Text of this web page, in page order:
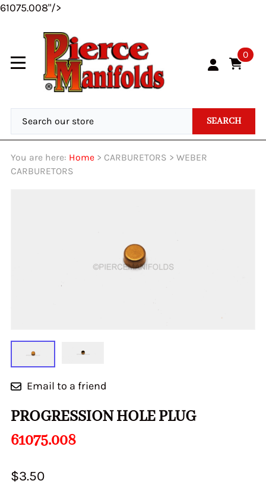
61075.008"/>
0
SEARCH
You are here: Home > CARBURETORS > WEBER
CARBURETORS
Email to a friend
PROGRESSION HOLE PLUG
61075.008
$3.50